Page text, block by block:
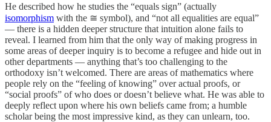
He described how he studies the “equals sign” (actually
isomorphism with the ≅ symbol), and “not all equalities are equal”
— there is a hidden deeper structure that intuition alone fails to
reveal. I learned from him that the only way of making progress in
some areas of deeper inquiry is to become a refugee and hide out in
other departments — anything that’s too challenging to the
orthodoxy isn’t welcomed. There are areas of mathematics where
people rely on the “feeling of knowing” over actual proofs, or
“social proofs” of who does or doesn’t believe what. He was able to
deeply reflect upon where his own beliefs came from; a humble
scholar being the most impressive kind, as they can unlearn, too.